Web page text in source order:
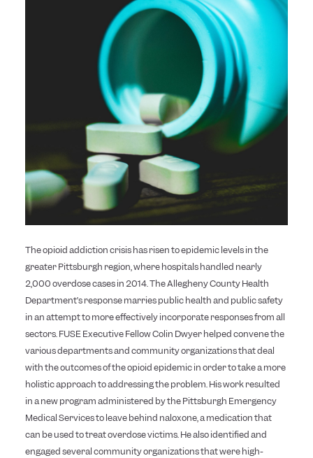
The opioid addiction crisis has risen to epidemic levels in the
greater Pittsburgh region, where hospitals handled nearly
2,000 overdose cases in 2014. The Allegheny County Health
Department’s response marries public health and public safety
in an attempt to more effectively incorporate responses from all
sectors. FUSE Executive Fellow Colin Dwyer helped convene the
various departments and community organizations that deal
with the outcomes of the opioid epidemic in order to take a more
holistic approach to addressing the problem. His work resulted
in a new program administered by the Pittsburgh Emergency
Medical Services to leave behind naloxone, a medication that
can be used to treat overdose victims. He also identified and
engaged several community organizations that were high-